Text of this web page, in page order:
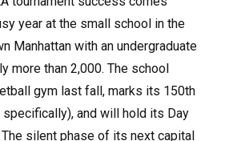
year at the small school in the
Manhattan with an undergraduate
more than 2,000. The school
gym last fall, marks its 150th
specifically), and will hold its Day
silent phase of its next capital